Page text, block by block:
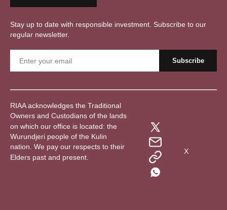
Stay up to date with responsible investment. Subscribe to our
regular newsletter.
RIAA acknowledges the Traditional
Owners and Custodians of the lands
on which our office is located: the
Wurundjeri people of the Kulin
nation. We pay our respects to their
Elders past and present.
X